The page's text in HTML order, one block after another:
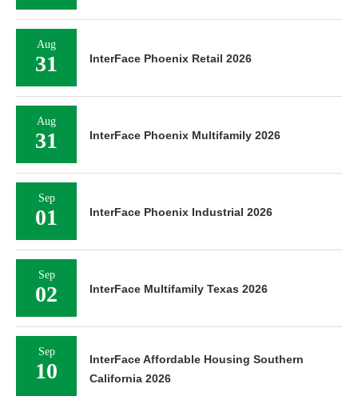
Aug
31 InterFace Phoenix Retail 2026
Aug
31 InterFace Phoenix Multifamily 2026
Sep
01 InterFace Phoenix Industrial 2026
Sep
02 InterFace Multifamily Texas 2026
Sep
10
InterFace Affordable Housing Southern
California 2026